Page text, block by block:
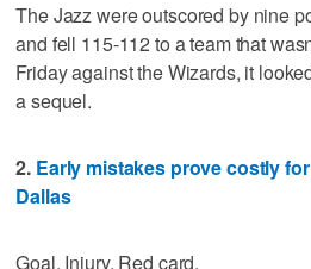
The Jazz were outscored by nine
and fell 115-112 to a team that
Friday against the Wizards, it
a sequel.
2. Early mistakes prove costly
Dallas
Goal. Injury. Red card.